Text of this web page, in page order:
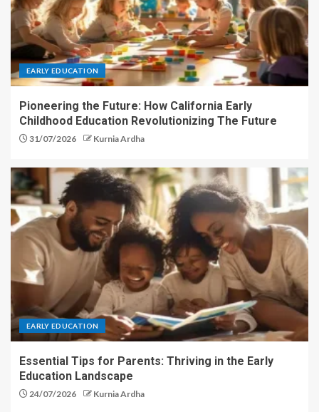
EARLY EDUCATION
Pioneering the Future: How California Early
Childhood Education Revolutionizing The Future
31/07/2026 Kurnia Ardha
EARLY EDUCATION
Essential Tips for Parents: Thriving in the Early
Education Landscape
24/07/2026 Kurnia Ardha